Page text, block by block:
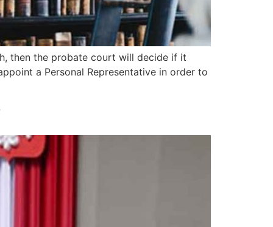
then the probate court will decide if it
a Personal Representative in order to